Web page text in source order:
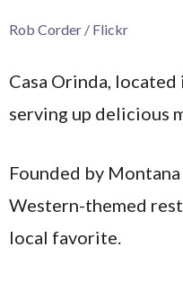
Rob Corder / Flickr
Casa Orinda, located
serving up delicious
Founded by
Western-themed
local favorite.